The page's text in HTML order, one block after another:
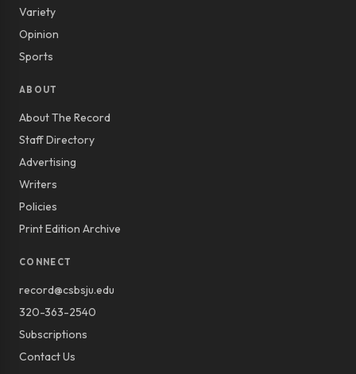
Variety
Opinion
Sports
ABOUT
About The Record
Staff Directory
Advertising
Writers
Policies
Print Edition Archive
CONNECT
record@csbsju.edu
320-363-2540
Subscriptions
Contact Us